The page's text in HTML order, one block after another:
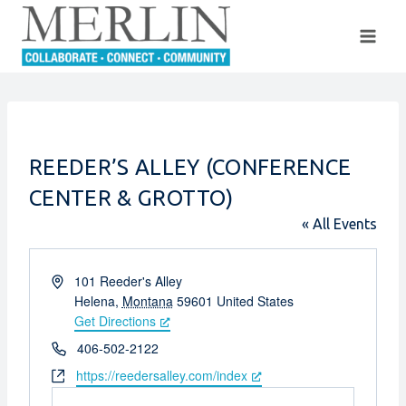
Skip
content
REEDER’S ALLEY (CONFERENCE
CENTER & GROTTO)
« All Events
Address101 Reeder's Alley
Helena, Montana 59601 United States
Get Directions
Phone406-502-2122
Websitehttps://reedersalley.com/index